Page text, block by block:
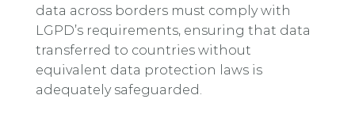
data across borders must comply with
LGPD’s requirements, ensuring that data
transferred to countries without
equivalent data protection laws is
adequately safeguarded.